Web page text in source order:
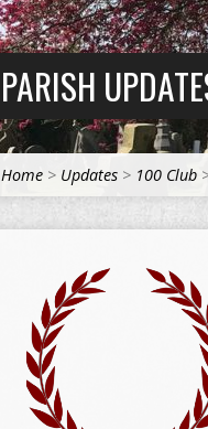
PARISH
Home > Updates > 100 Club